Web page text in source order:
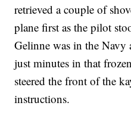
retrieved a couple of
plane first as the pilot
Gelinne was in the
just minutes in that
steered the front of the
instructions.